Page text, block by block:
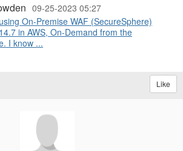
09-25-2023 05:27
On-Premise WAF (SecureSphere)
in AWS, On-Demand from the
I know ...
Like